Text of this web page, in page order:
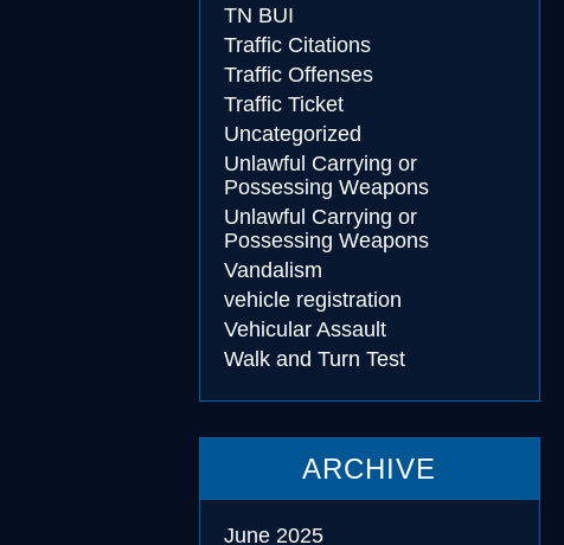
TN BUI
Traffic Citations
Traffic Offenses
Traffic Ticket
Uncategorized
Unlawful Carrying or
Possessing Weapons
Unlawful Carrying or
Possessing Weapons
Vandalism
vehicle registration
Vehicular Assault
Walk and Turn Test
ARCHIVE
June 2025